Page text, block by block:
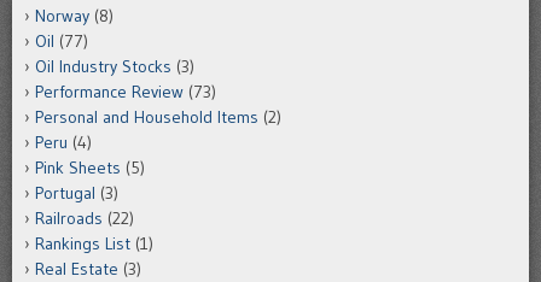
Norway (8)
Oil (77)
Oil Industry Stocks (3)
Performance Review (73)
Personal and Household Items (2)
Peru (4)
Pink Sheets (5)
Portugal (3)
Railroads (22)
Rankings List (1)
Real Estate (3)